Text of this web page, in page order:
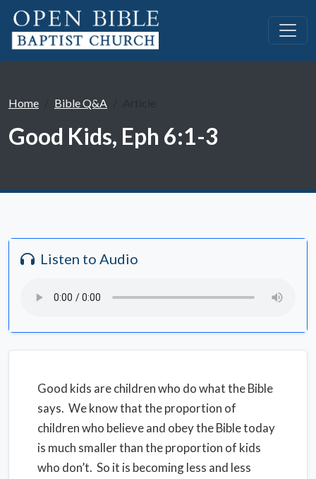
Home Bible Q&A
Good Kids, Eph 6:1-3
Listen to Audio
Good kids are children who do what the Bible
says. We know that the proportion of
children who believe and obey the Bible today
is much smaller than the proportion of kids
who don’t. So it is becoming less and less